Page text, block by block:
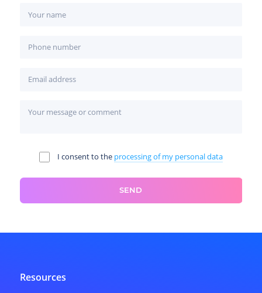
I consent to the processing of my personal data
SEND
Resources